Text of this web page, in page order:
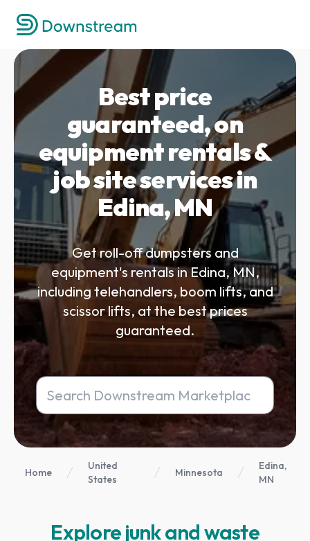
Best price
guaranteed, on
equipment rentals &
job site services in
Edina, MN
Get roll-off dumpsters and
equipment's rentals in Edina, MN,
including telehandlers, boom lifts, and
scissor lifts, at the best prices
guaranteed.
Home
United
States
Minnesota
Edina,
MN
Explore junk and waste